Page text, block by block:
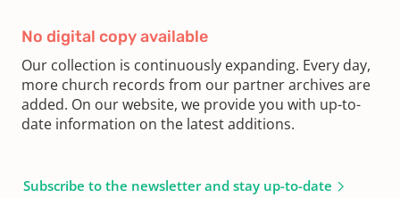
No digital copy available
Our collection is continuously expanding. Every day,
more church records from our partner archives are
added. On our website, we provide you with up-to-
date information on the latest additions.
Subscribe to the newsletter and stay up-to-date